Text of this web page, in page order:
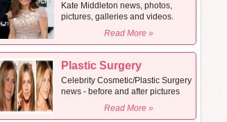
Kate Middleton news, photos,
pictures, galleries and videos.
Read More »
Plastic Surgery
Celebrity Cosmetic/Plastic Surgery
news - before and after pictures
Read More »